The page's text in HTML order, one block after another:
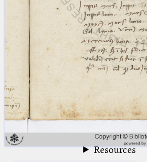
Arabic Manuscripts
Latin Works
Latin Manuscripts
Latin Early Prints
Images
Texts
beta
Resources